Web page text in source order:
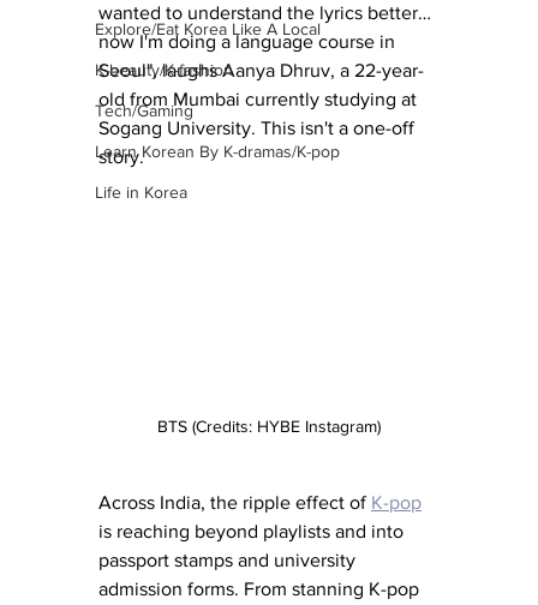
Explore/Eat Korea Like A Local
K-beauty/K-fashion
Tech/Gaming
Learn Korean By K-dramas/K-pop
Life in Korea
wanted to understand the lyrics better…
now I'm doing a language course in
Seoul", laughs Aanya Dhruv, a 22-year-
old from Mumbai currently studying at
Sogang University. This isn't a one-off
story.
BTS (Credits: HYBE Instagram)
Across India, the ripple effect of K-pop
is reaching beyond playlists and into
passport stamps and university
admission forms. From stanning K-pop